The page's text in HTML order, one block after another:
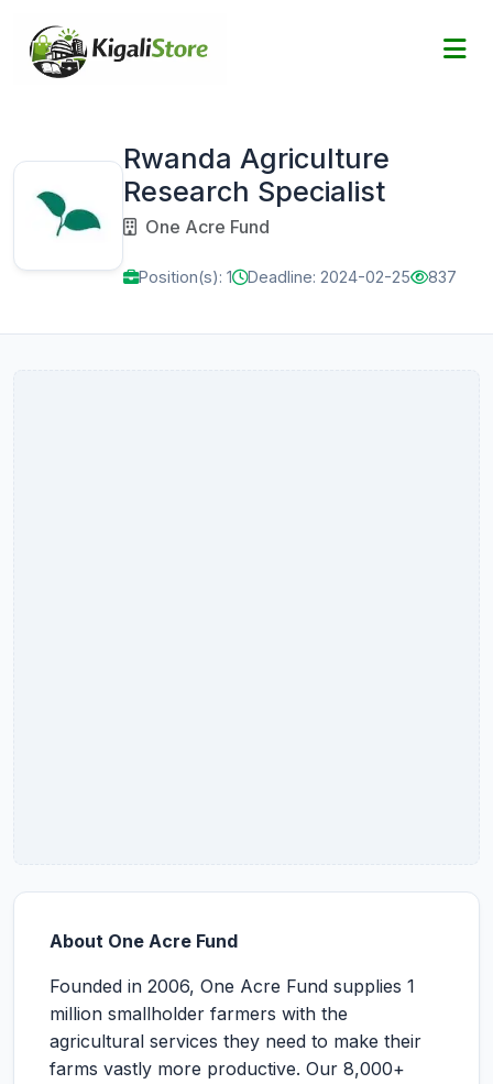
Rwanda Agriculture
Research Specialist
One Acre Fund
Position(s): 1 Deadline: 2024-02-25 837
About One Acre Fund
Founded in 2006, One Acre Fund supplies 1
million smallholder farmers with the
agricultural services they need to make their
farms vastly more productive. Our 8,000+